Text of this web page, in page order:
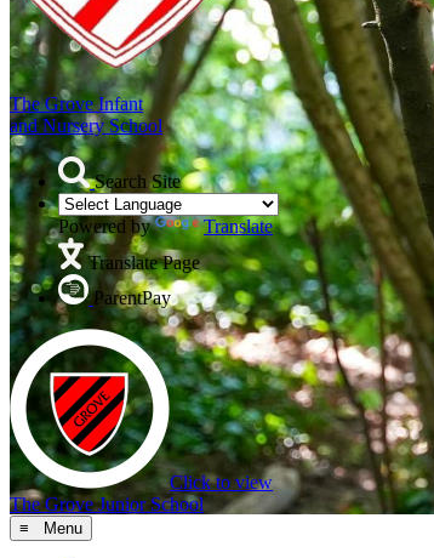
The Grove Infant
and Nursery School
Search Site
Powered by
Translate
Translate Page
ParentPay
Click to view
The Grove Junior School
≡ Menu